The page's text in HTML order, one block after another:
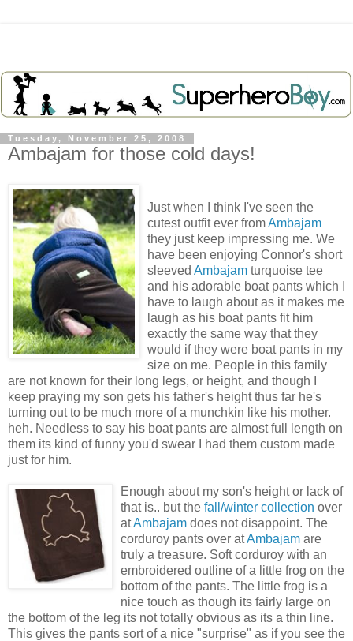
Tuesday, November 25, 2008
Ambajam for those cold days!
Just when I think I've seen the
cutest outfit ever fromAmbajam
they just keep impressing me. We
have been enjoying Connor's short
sleeved Ambajam turquoise tee
and his adorable boat pants which I
have to laugh about as it makes me
laugh as his boat pants fit him
exactly the same way that they
would if they were boat pants in my
size on me. People in this family
are not known for their long legs, or height, and though I
keep praying my son gets his father's height thus far he's
turning out to be much more of a munchkin like his mother.
heh. Needless to say his boat pants are almost full length on
them its kind of funny you'd swear I had them custom made
just for him.
Enough about my son's height or lack of
that is.. but the fall/winter collection over
atAmbajam does notdisappoint. The
corduroy pants over atAmbajam are
truly a treasure. Softcorduroy with an
embroidered outline of a little frog on the
bottom of the pants. The little frog is a
nice touch as though its fairly large on
the bottom of the leg its not totally obvious as its a thin line.
This gives the pants sort of a nice "surprise" as if you see the